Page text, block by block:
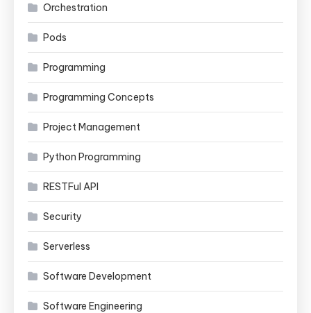
Orchestration
Pods
Programming
Programming Concepts
Project Management
Python Programming
RESTFul API
Security
Serverless
Software Development
Software Engineering